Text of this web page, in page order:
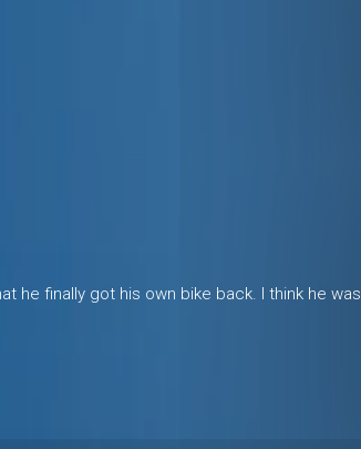
he finally got his own bike back. I think he was